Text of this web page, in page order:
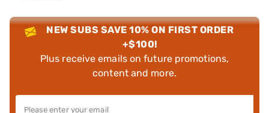
NEW SUBS SAVE 10% ON FIRST ORDER
+$100!
Plus receive emails on future promotions,
content and more.